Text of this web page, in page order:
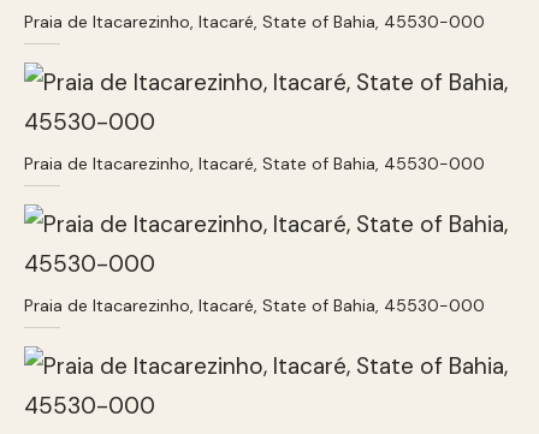
Praia de Itacarezinho, Itacaré, State of Bahia, 45530-000
Praia de Itacarezinho, Itacaré, State of Bahia, 45530-000
Praia de Itacarezinho, Itacaré, State of Bahia, 45530-000